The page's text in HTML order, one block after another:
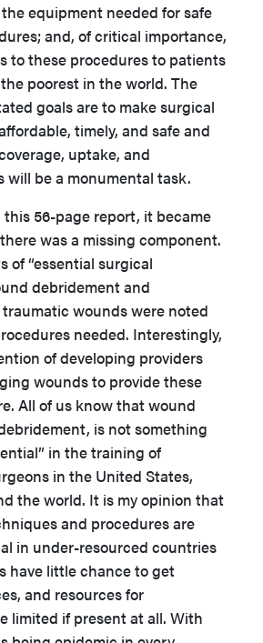
equipment needed for safe
and, of critical importance,
to these procedures to patients
poorest in the world. The
goals are to make surgical
timely, and safe and
uptake, and
will be a monumental task.
56-page report, it became
was a missing component.
of “essential surgical
debridement and
wounds were noted
needed. Interestingly,
of developing providers
wounds to provide these
All of us know that wound
is not something
in the training of
in the United States,
the world. It is my opinion that
and procedures are
in under-resourced countries
have little chance to get
and resources for
limited if present at all. With